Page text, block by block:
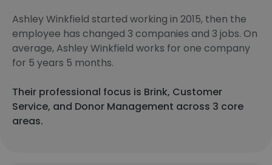
Ashley Winkfield started working in 2015, then the
employee has changed 3 companies and 3 jobs. On
average, Ashley Winkfield works for one company
for 5 years 5 months.
Their professional focus is Brink, Customer
Service, and Donor Management across 3 core
areas.